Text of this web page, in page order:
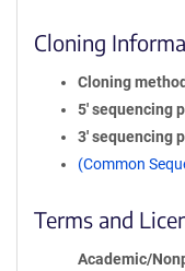
Cloning
Cloning method
5′ sequencing
3′ sequencing
(Common
Terms and
Academic/